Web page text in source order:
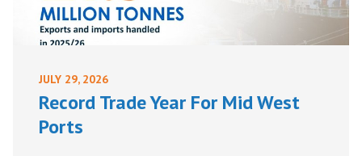
JULY 29, 2026
Record Trade Year For Mid West
Ports